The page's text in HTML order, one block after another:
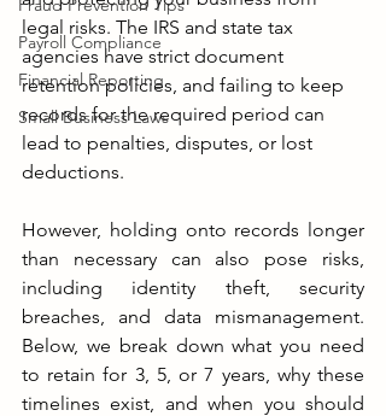
Fraud Prevention Tips
Payroll Compliance
Financial Reporting
Small Business Laws
legal risks. The IRS and state tax
agencies have strict document
retention policies, and failing to keep
records for the required period can
lead to penalties, disputes, or lost
deductions.
However, holding onto records longer
than necessary can also pose risks,
including identity theft, security
breaches, and data mismanagement.
Below, we break down what you need
to retain for 3, 5, or 7 years, why these
timelines exist, and when you should